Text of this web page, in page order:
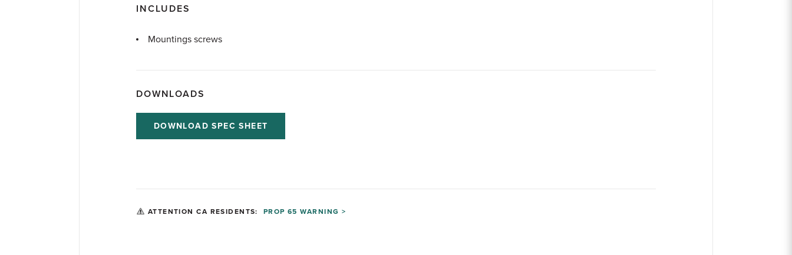
INCLUDES
Mountings screws
DOWNLOADS
DOWNLOAD SPEC SHEET
ATTENTION CA RESIDENTS: PROP 65 WARNING >